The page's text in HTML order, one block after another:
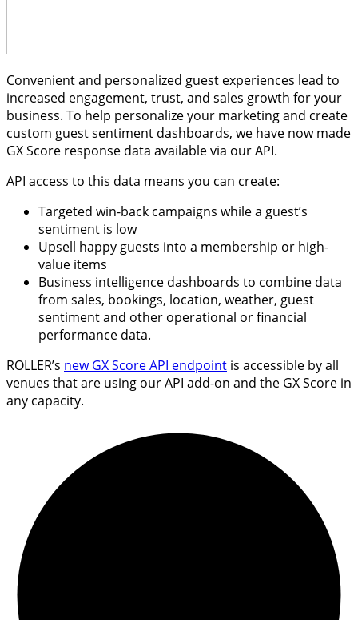
Convenient and personalized guest experiences lead to
increased engagement, trust, and sales growth for your
business. To help personalize your marketing and create
custom guest sentiment dashboards, we have now made
GX Score response data available via our API.
API access to this data means you can create:
Targeted win-back campaigns while a guest’s
sentiment is low
Upsell happy guests into a membership or high-
value items
Business intelligence dashboards to combine data
from sales, bookings, location, weather, guest
sentiment and other operational or financial
performance data.
ROLLER’s new GX Score API endpoint is accessible by all
venues that are using our API add-on and the GX Score in
any capacity.